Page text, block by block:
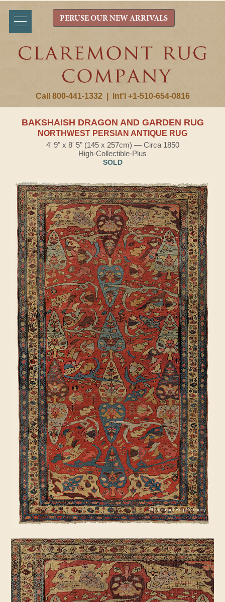
Call 800-441-1332 Int'l +1-510-654-0816
PERUSE OUR NEW ARRIVALS
BAKSHAISH DRAGON AND GARDEN RUG
NORTHWEST PERSIAN ANTIQUE RUG
4' 9" x 8' 5" (145 x 257cm) — Circa 1850
High-Collectible-Plus
SOLD